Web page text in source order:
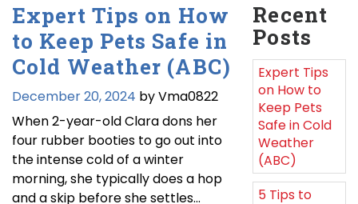
Expert Tips on How
to Keep Pets Safe in
Cold Weather (ABC)
December 20, 2024 by Vma0822
When 2-year-old Clara dons her
four rubber booties to go out into
the intense cold of a winter
morning, she typically does a hop
and a skip before she settles…
Recent
Posts
Expert Tips
on How to
Keep Pets
Safe in Cold
Weather
(ABC)
5 Tips to